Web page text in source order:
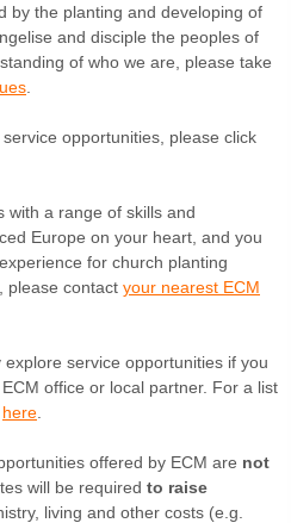
by the planting and developing of
and disciple the peoples of
of who we are, please take
opportunities, please click
with a range of skills and
Europe on your heart, and you
for church planting
please contact your nearest ECM
service opportunities if you
office or local partner. For a list
here
offered by ECM are not
will be required to raise
living and other costs (e.g.